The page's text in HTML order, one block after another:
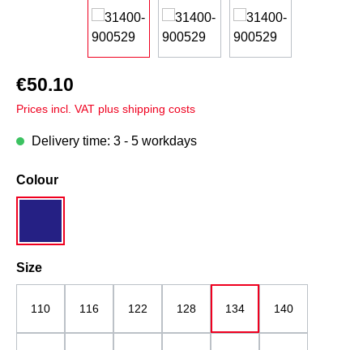
€50.10
Prices incl. VAT plus shipping costs
Delivery time: 3 - 5 workdays
Select
Colour
Select
Size
110 116 122 128 134 140